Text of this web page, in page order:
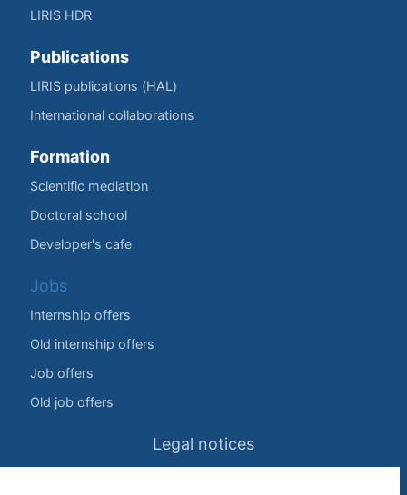
LIRIS HDR
Publications
LIRIS publications (HAL)
International collaborations
Formation
Scientific mediation
Doctoral school
Developer's cafe
Jobs
Internship offers
Old internship offers
Job offers
Old job offers
Legal notices